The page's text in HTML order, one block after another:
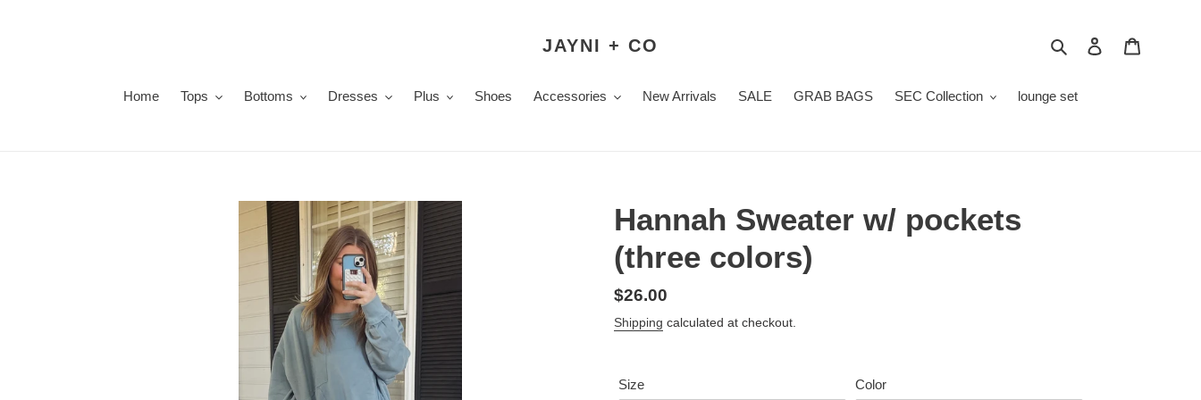
JAYNI + CO Search Log in
Home Tops Bottoms Dresses Plus Shoes Accessories New Arrivals SALE GRAB BAGS SEC Collection lounge set
Hannah Sweater w/ pockets
(three colors)
Regular
price
$26.00
Shipping calculated at checkout.
Size Color